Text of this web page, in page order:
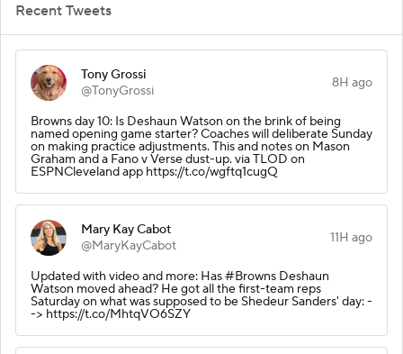
Recent Tweets
Tony Grossi
@TonyGrossi
8H ago
Browns day 10: Is Deshaun Watson on the brink of being
named opening game starter? Coaches will deliberate Sunday
on making practice adjustments. This and notes on Mason
Graham and a Fano v Verse dust-up. via TLOD on
ESPNCleveland app https://t.co/wgftq1cugQ
Mary Kay Cabot
@MaryKayCabot
11H ago
Updated with video and more: Has #Browns Deshaun
Watson moved ahead? He got all the first-team reps
Saturday on what was supposed to be Shedeur Sanders' day: -
-> https://t.co/MhtqVO6SZY